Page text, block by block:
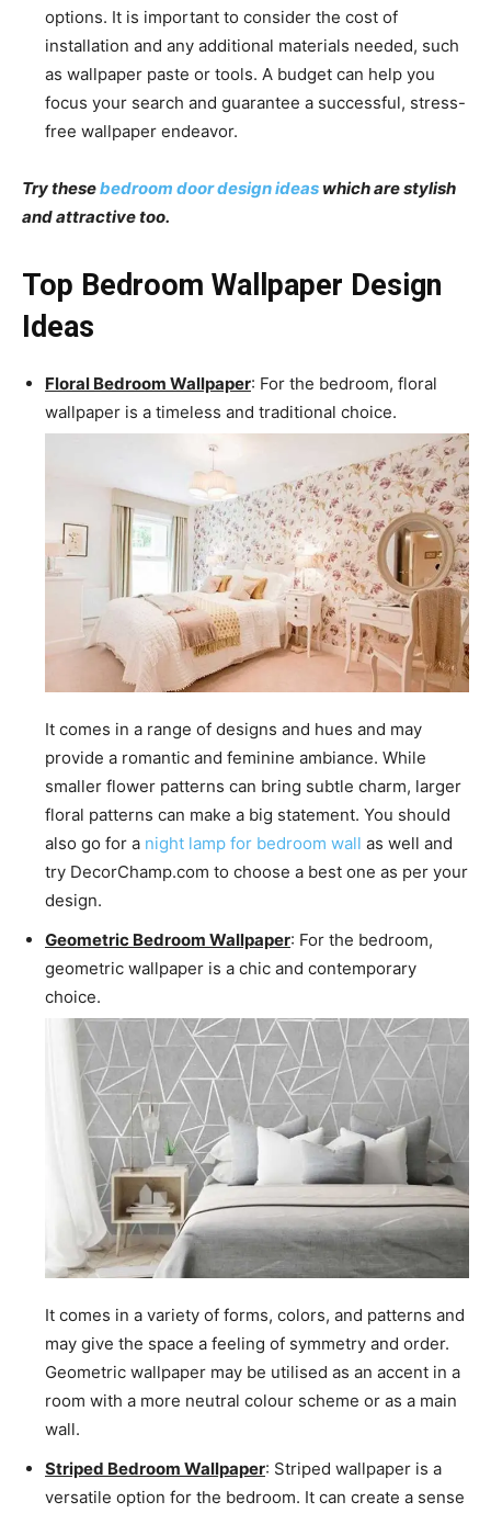
options. It is important to consider the cost of
installation and any additional materials needed, such
as wallpaper paste or tools. A budget can help you
focus your search and guarantee a successful, stress-
free wallpaper endeavor.
Try thesebedroom door design ideas which are stylish
and attractive too.
Top Bedroom Wallpaper Design
Ideas
Floral Bedroom Wallpaper: For the bedroom, floral
wallpaper is a timeless and traditional choice.
It comes in a range of designs and hues and may
provide a romantic and feminine ambiance. While
smaller flower patterns can bring subtle charm, larger
floral patterns can make a big statement. You should
also go for a night lamp for bedroom wall as well and
try DecorChamp.com to choose a best one as per your
design.
Geometric Bedroom Wallpaper: For the bedroom,
geometric wallpaper is a chic and contemporary
choice.
It comes in a variety of forms, colors, and patterns and
may give the space a feeling of symmetry and order.
Geometric wallpaper may be utilised as an accent in a
room with a more neutral colour scheme or as a main
wall.
Striped Bedroom Wallpaper: Striped wallpaper is a
versatile option for the bedroom. It can create a sense